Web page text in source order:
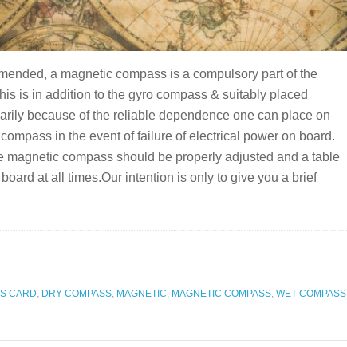
a magnetic compass is a compulsory part of the
is in addition to the gyro compass & suitably placed
because of the reliable dependence one can place on
in the event of failure of electrical power on board.
magnetic compass should be properly adjusted and a table
at all times.Our intention is only to give you a brief
CARD DRY COMPASS MAGNETIC MAGNETIC COMPASS WET COMPASS